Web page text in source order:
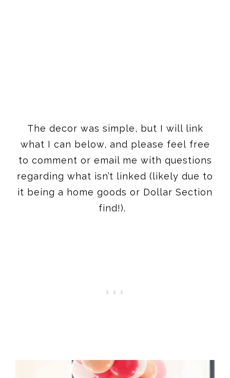
The decor was simple, but I will link
what I can below, and please feel free
to comment or email me with questions
regarding what isn’t linked (likely due to
it being a home goods or Dollar Section
find!).